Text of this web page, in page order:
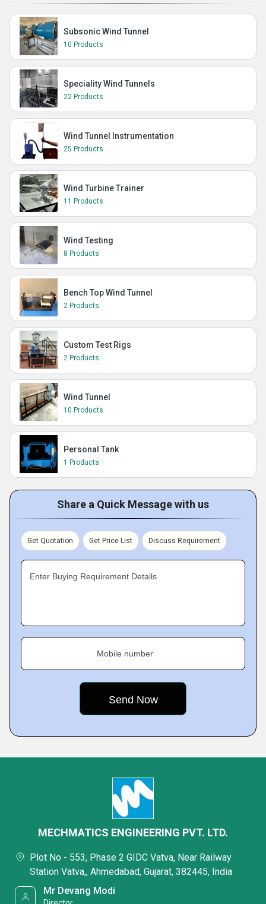
Subsonic Wind Tunnel
10 Products
Speciality Wind Tunnels
22 Products
Wind Tunnel Instrumentation
25 Products
Wind Turbine Trainer
11 Products
Wind Testing
8 Products
Bench Top Wind Tunnel
2 Products
Custom Test Rigs
2 Products
Wind Tunnel
10 Products
Personal Tank
1 Products
Share a Quick Message with us
Get Quotation Get Price List Discuss Requirement
Enter Buying Requirement Details
Mobile number
MECHMATICS ENGINEERING PVT. LTD.
Plot No - 553, Phase 2 GIDC Vatva, Near Railway
Station Vatva,, Ahmedabad, Gujarat, 382445, India
Mr Devang Modi